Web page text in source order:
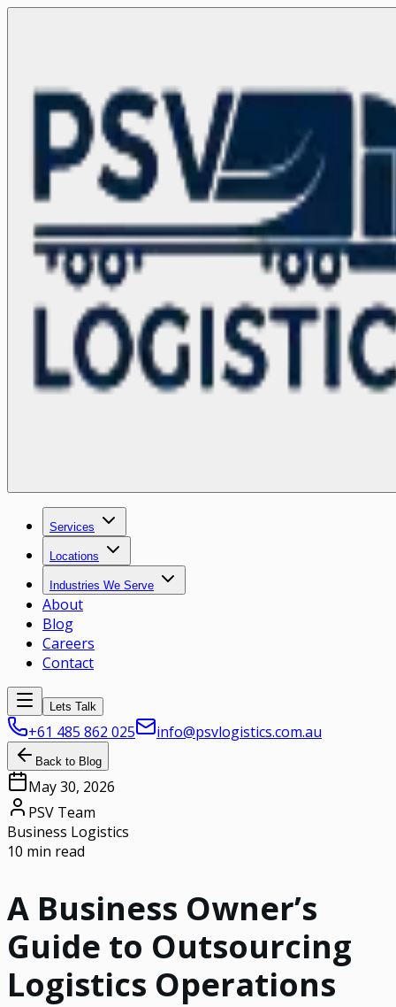
Services
Locations
Industries We Serve
About
Blog
Careers
Contact
Lets Talk
+61 485 862 025 info@psvlogistics.com.au
Back to Blog
May 30, 2026
PSV Team
Business Logistics
10 min read
A Business Owner’s
Guide to Outsourcing
Logistics Operations